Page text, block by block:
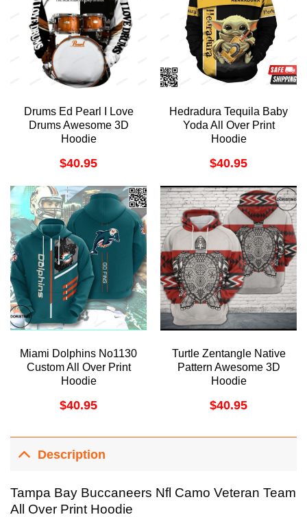
Drums Ed Pearl I Love
Drums Awesome 3D
Hoodie
$40.95
Hedradura Tequila Baby
Yoda All Over Print
Hoodie
$40.95
Miami Dolphins No1130
Custom All Over Print
Hoodie
$40.95
Turtle Zentangle Native
Pattern Awesome 3D
Hoodie
$40.95
Description
Tampa Bay Buccaneers Nfl Camo Veteran Team
All Over Print Hoodie